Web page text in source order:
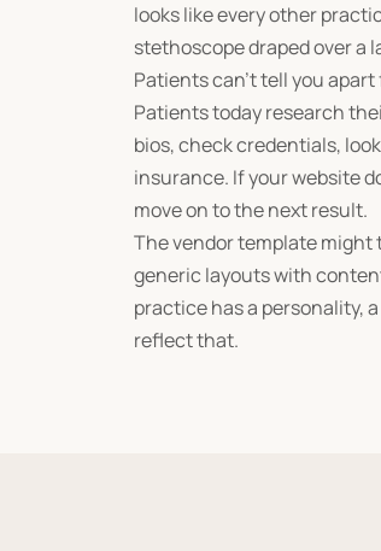
looks like every other
stethoscope draped over a
Patients can't tell you
Patients today research
bios, check credentials,
insurance. If your website
move on to the next result.
The vendor template might
generic layouts with
practice has a personality,
reflect that.